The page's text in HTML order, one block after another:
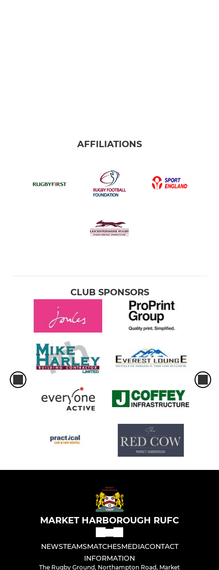
AFFILIATIONS
CLUB SPONSORS
MARKET HARBOROUGH RUFC
NEWSTEAMSMATCHESMEDIACONTACT
INFORMATION
The Rugby Ground, Northampton Road, Market